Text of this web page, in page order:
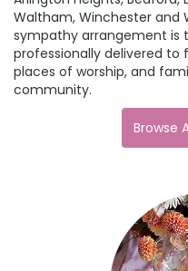
Waltham, Winchester and
sympathy arrangement is
professionally delivered to
places of worship, and
community.
Browse